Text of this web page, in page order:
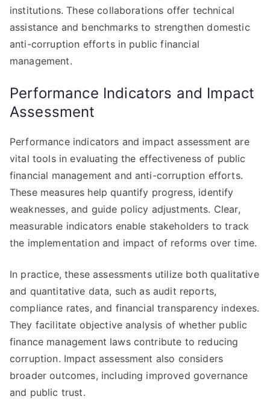
institutions. These collaborations offer technical
assistance and benchmarks to strengthen domestic
anti-corruption efforts in public financial
management.
Performance Indicators and Impact
Assessment
Performance indicators and impact assessment are
vital tools in evaluating the effectiveness of public
financial management and anti-corruption efforts.
These measures help quantify progress, identify
weaknesses, and guide policy adjustments. Clear,
measurable indicators enable stakeholders to track
the implementation and impact of reforms over time.
In practice, these assessments utilize both qualitative
and quantitative data, such as audit reports,
compliance rates, and financial transparency indexes.
They facilitate objective analysis of whether public
finance management laws contribute to reducing
corruption. Impact assessment also considers
broader outcomes, including improved governance
and public trust.